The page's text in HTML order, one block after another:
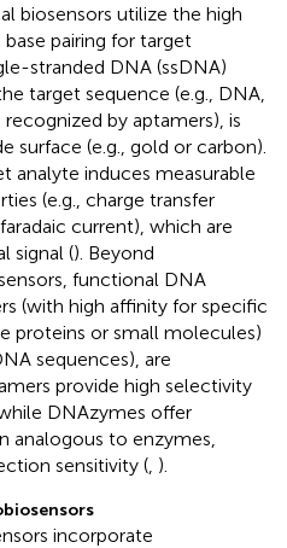
biosensors utilize the high
pairing for target
stranded DNA (ssDNA)
target sequence (e.g., DNA,
by aptamers), is
surface (e.g., gold or carbon).
analyte induces measurable
(e.g., charge transfer
current), which are
signal (). Beyond
functional DNA
(with high affinity for specific
proteins or small molecules)
sequences), are
provide high selectivity
DNAzymes offer
analogous to enzymes,
sensitivity ( ).
incorporate